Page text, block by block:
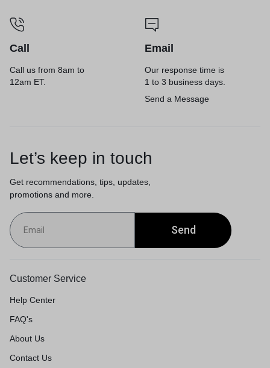
Call
Call us from 8am to
12am ET.
Email
Our response time is
1 to 3 business days.
Send a Message
Let’s keep in touch
Get recommendations, tips, updates,
promotions and more.
Send
Customer Service
Help Center
FAQ's
About Us
Contact Us